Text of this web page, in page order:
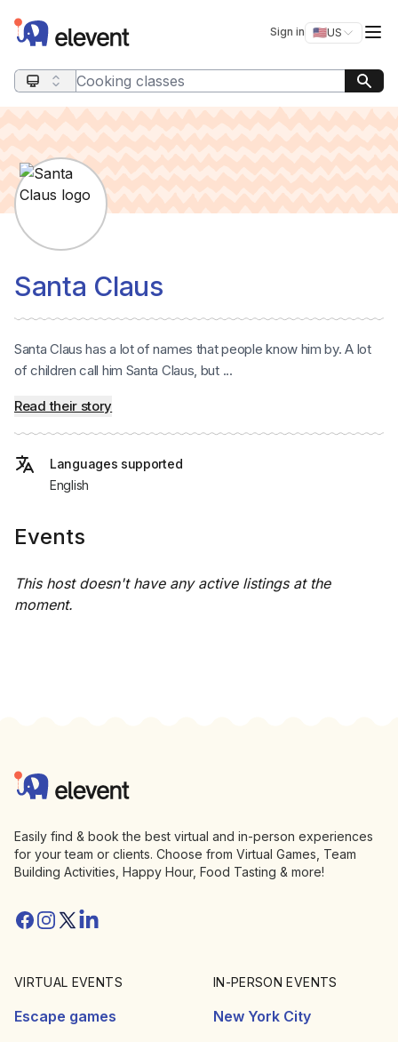
Elevent Sign in 🇺🇸US
Switch
Search query
Santa Claus
Santa Claus has a lot of names that people know him by. A lot
of children call him Santa Claus, but ...
Read their story
Languages supported
English
Events
This host doesn't have any active listings at the
moment.
Elevent
Easily find & book the best virtual and in-person experiences
for your team or clients. Choose from Virtual Games, Team
Building Activities, Happy Hour, Food Tasting & more!
Facebook
Instagram
Twitter/X
Linkedin
VIRTUAL EVENTS
Escape games
IN-PERSON EVENTS
New York City